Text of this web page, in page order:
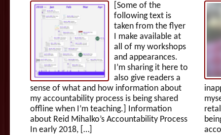
[Some of the
following text is
taken from the flyer
I make available at
all of my workshops
and appearances.
I’m sharing it here to
also give readers a
sense of what and how information about
my accountability process is being shared
offline when I’m teaching.] Information
about Reid Mihalko’s Accountability Process
In early 2018, […]